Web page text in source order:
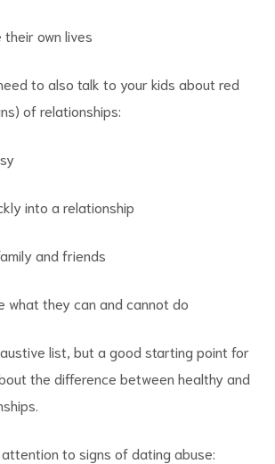
own lives
to also talk to your kids about red
of relationships:
into a relationship
and friends
what they can and cannot do
list, but a good starting point for
the difference between healthy and
to signs of dating abuse: